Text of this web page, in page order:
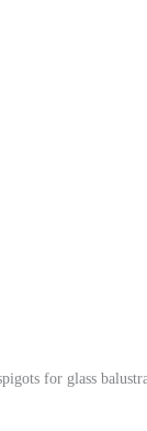
for glass